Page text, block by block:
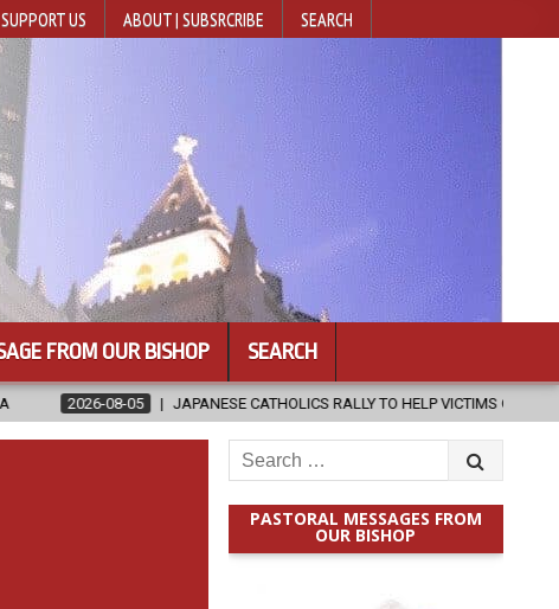
SUPPORT US ABOUT | SUBSRCRIBE SEARCH
FROM OUR BISHOP SEARCH
JAPANESE CATHOLICS RALLY TO HELP VICTIMS OF KUMAMOTO EARTHQUAKE
Search
for:
PASTORAL MESSAGES FROM
OUR BISHOP